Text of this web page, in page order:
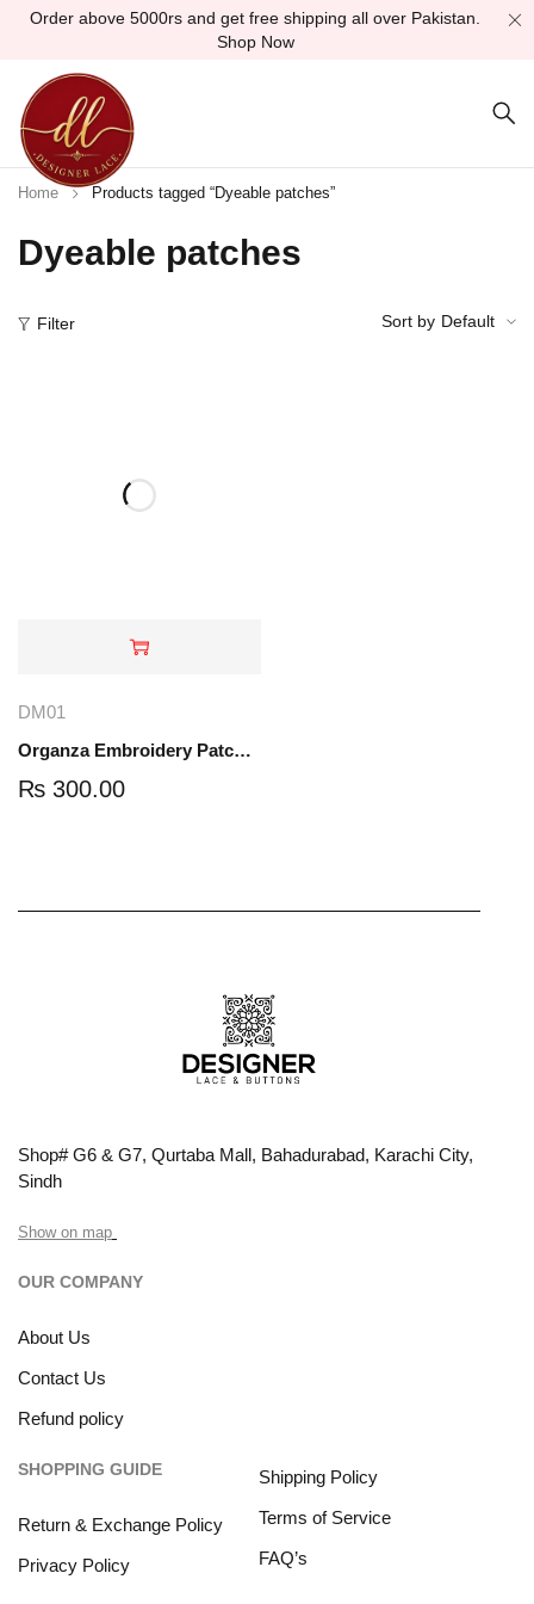
Order above 5000rs and get free shipping all over Pakistan.
Shop Now
Dyeable patches
Home Products tagged “Dyeable patches”
Filter Sort by Default
DM01
Organza Embroidery Patch - Half Flower - Pair - DM01
₨ 300.00
Shop# G6 & G7, Qurtaba Mall, Bahadurabad, Karachi City,
Sindh
Show on map
OUR COMPANY
About Us
Contact Us
Refund policy
SHOPPING GUIDE
Return & Exchange Policy
Privacy Policy
Shipping Policy
Terms of Service
FAQ’s